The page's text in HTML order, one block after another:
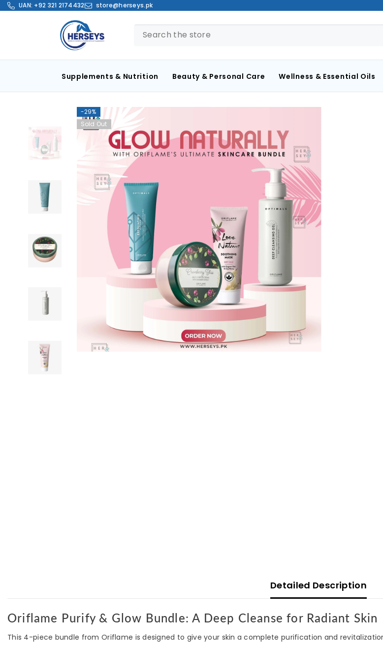
SKIP TO CONTENT
UAN: +92 321 2174432 store@herseys.pk
Supplements & Nutrition Beauty & Personal Care Wellness & Essential Oils
-29%
Sold Out
Detailed Description
Oriflame Purify & Glow Bundle: A Deep Cleanse for Radiant Skin
This 4-piece bundle from Oriflame is designed to give your skin a complete purification and